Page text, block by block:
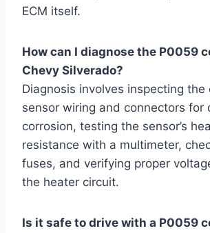
ECM itself.
How can I diagnose the P0059
Chevy Silverado?
Diagnosis involves inspecting the
sensor wiring and connectors for
corrosion, testing the sensor’s
resistance with a multimeter,
fuses, and verifying proper
the heater circuit.
Is it safe to drive with a P0059